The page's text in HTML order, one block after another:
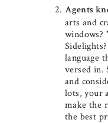
Agents
arts and
windows?
language
versed in.
and
lots, your
make the
the best